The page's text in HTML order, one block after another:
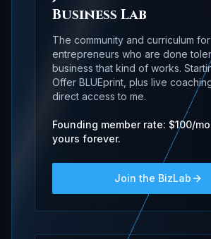
Business Lab
The community and curriculum for
entrepreneurs who are done
business that kind of works.
Offer BLUEprint, plus live
direct access to me.
Founding member rate: $100/
yours forever.
Join the BizLab